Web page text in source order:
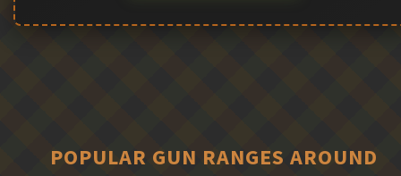
POPULAR GUN RANGES AROUND